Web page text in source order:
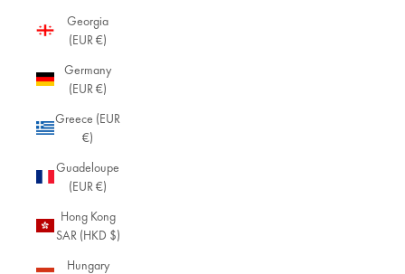
Georgia
(EUR €)
Germany
(EUR €)
Greece (EUR
€)
Guadeloupe
(EUR €)
Hong Kong
SAR (HKD $)
Hungary